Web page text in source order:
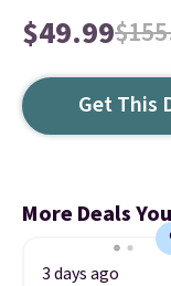
$49.99
Get This
More Deals
3 days ago